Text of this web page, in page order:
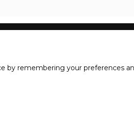
remembering your preferences